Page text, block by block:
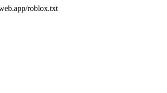
roblox.txt